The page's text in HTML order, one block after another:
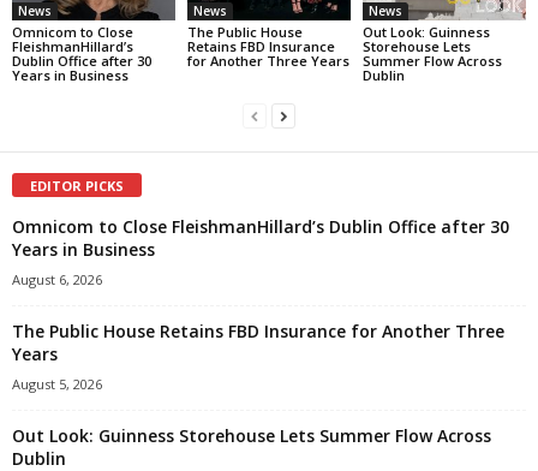
News
Omnicom to Close
FleishmanHillard’s
Dublin Office after 30
Years in Business
News
The Public House
Retains FBD Insurance
for Another Three Years
News
Out Look: Guinness
Storehouse Lets
Summer Flow Across
Dublin
EDITOR PICKS
Omnicom to Close FleishmanHillard’s Dublin Office after 30
Years in Business
August 6, 2026
The Public House Retains FBD Insurance for Another Three
Years
August 5, 2026
Out Look: Guinness Storehouse Lets Summer Flow Across
Dublin